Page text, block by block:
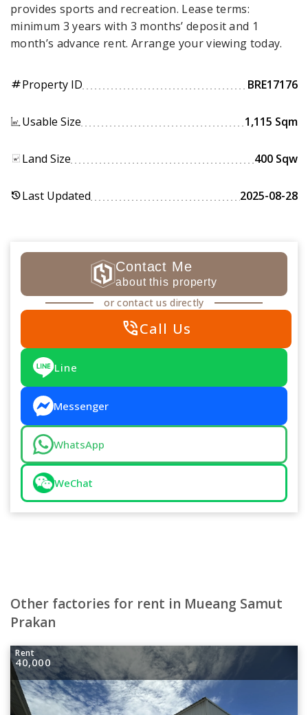
provides sports and recreation. Lease terms:
minimum 3 years with 3 months’ deposit and 1
month’s advance rent. Arrange your viewing today.
tagProperty ID BRE17176
Usable Size 1,115 Sqm
Land Size 400 Sqw
historyLast Updated 2025-08-28
Contact Me
about this property
or contact us directly
phone_in_talkCall Us
Line
Messenger
WhatsApp
WeChat
Other factories for rent in Mueang Samut
Prakan
Rent
40,000